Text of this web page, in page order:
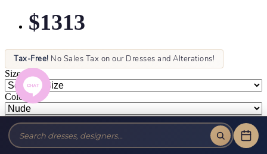
$1313
Tax-Free! No Sales Tax on our Dresses and Alterations!
Size:
Color: